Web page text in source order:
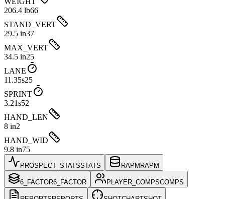
206.4 lb66
STAND_VERT
29.5 in37
MAX_VERT
34.5 in25
LANE
11.35s25
SPRINT
3.21s52
HAND_LEN
8 in2
HAND_WID
9.8 in75
PROSPECT_STATSSTATS RAPM RAPM
6_FACTOR6_FACTOR PLAYER_COMPSCOMPS